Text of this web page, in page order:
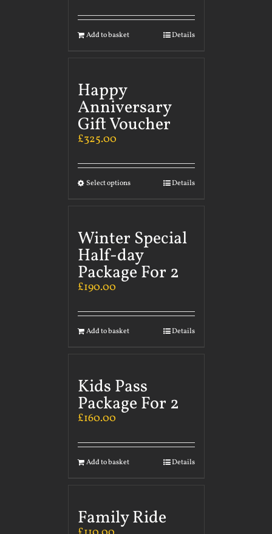
Add to basket Details
Happy
Anniversary
Gift Voucher
£325.00
Select options Details
Winter Special
Half-day
Package For 2
£190.00
Add to basket Details
Kids Pass
Package For 2
£160.00
Add to basket Details
Family Ride